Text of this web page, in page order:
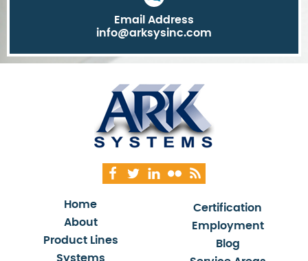
Email Address
info@arksysinc.com
Home
About
Product Lines
Systems
Certification
Employment
Blog